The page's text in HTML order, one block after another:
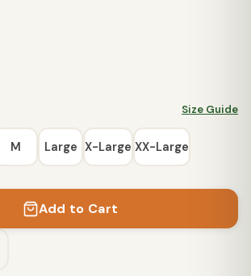
Size Guide
M Large X-Large XX-Large
Add to Cart